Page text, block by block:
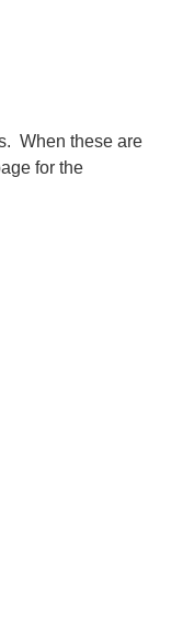
When these are
for the